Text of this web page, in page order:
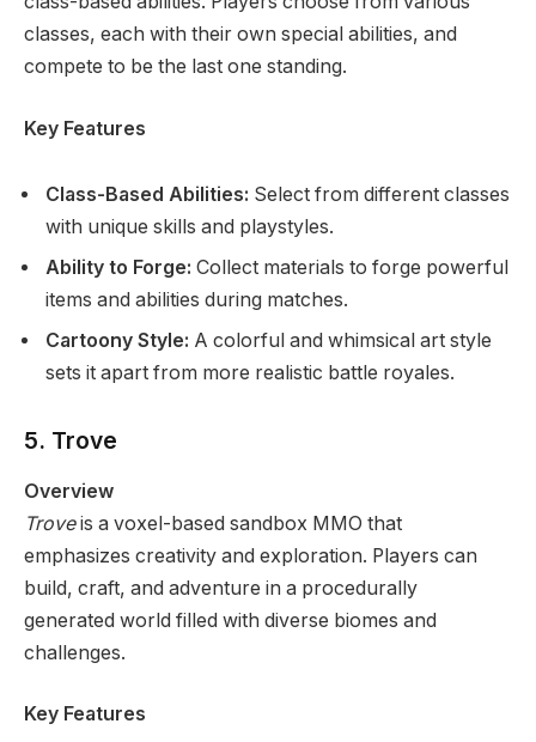
classes, each with their own special abilities, and
compete to be the last one standing.
Key Features
Class-Based Abilities: Select from different classes
with unique skills and playstyles.
Ability to Forge: Collect materials to forge powerful
items and abilities during matches.
Cartoony Style: A colorful and whimsical art style
sets it apart from more realistic battle royales.
5. Trove
Overview
Troveis a voxel-based sandbox MMO that
emphasizes creativity and exploration. Players can
build, craft, and adventure in a procedurally
generated world filled with diverse biomes and
challenges.
Key Features